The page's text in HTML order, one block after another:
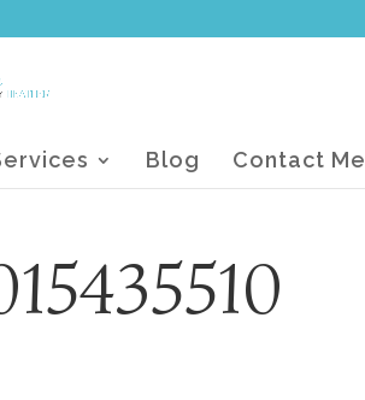
Blog Contact Me